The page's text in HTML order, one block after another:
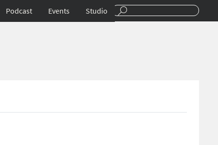
Podcast Events Studio